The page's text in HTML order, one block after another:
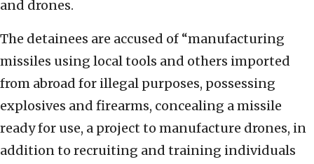
and drones.
The detainees are accused of “manufacturing
missiles using local tools and others imported
from abroad for illegal purposes, possessing
explosives and firearms, concealing a missile
ready for use, a project to manufacture drones, in
addition to recruiting and training individuals